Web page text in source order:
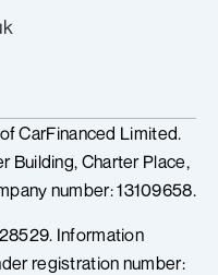
CarFinanced Limited.
Building, Charter Place,
number: 13109658.
Information
registration number: